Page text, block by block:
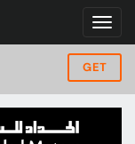
GET